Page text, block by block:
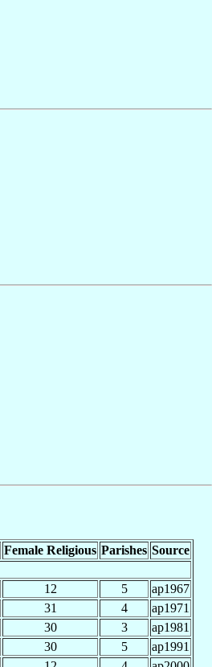
Female Religious Parishes Source
12 5
ap1967
31 4
ap1971
30 3
ap1981
30 5
ap1991